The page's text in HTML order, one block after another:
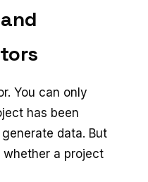
You can only
has been
data. But
a project